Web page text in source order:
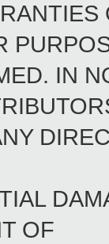
IN
OF